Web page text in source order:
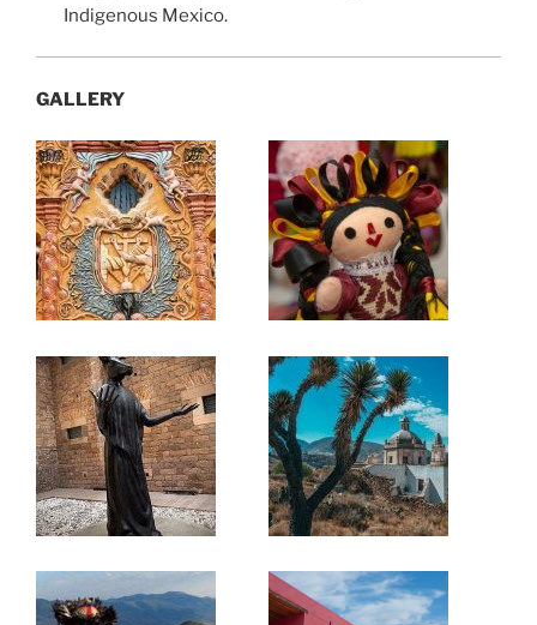
Indigenous Mexico.
GALLERY